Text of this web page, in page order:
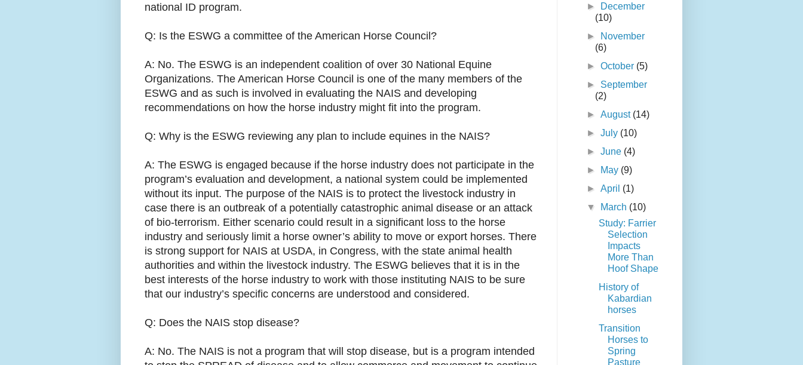
national ID program.
Q: Is the ESWG a committee of the American Horse Council?
A: No. The ESWG is an independent coalition of over 30 National Equine
Organizations. The American Horse Council is one of the many members of the
ESWG and as such is involved in evaluating the NAIS and developing
recommendations on how the horse industry might fit into the program.
Q: Why is the ESWG reviewing any plan to include equines in the NAIS?
A: The ESWG is engaged because if the horse industry does not participate in the
program’s evaluation and development, a national system could be implemented
without its input. The purpose of the NAIS is to protect the livestock industry in
case there is an outbreak of a potentially catastrophic animal disease or an attack
of bio-terrorism. Either scenario could result in a significant loss to the horse
industry and seriously limit a horse owner’s ability to move or export horses. There
is strong support for NAIS at USDA, in Congress, with the state animal health
authorities and within the livestock industry. The ESWG believes that it is in the
best interests of the horse industry to work with those instituting NAIS to be sure
that our industry’s specific concerns are understood and considered.
Q: Does the NAIS stop disease?
A: No. The NAIS is not a program that will stop disease, but is a program intended
►
December
(10)
►
November
(6)
►October (5)
► September
(2)
►August (14)
►July (10)
►June (4)
►
May (9)
►April (1)
▼
March (10)
Study: Farrier
Selection
Impacts
More Than
Hoof Shape
History of
Kabardian
horses
Transition
Horses to
Spring
Pasture